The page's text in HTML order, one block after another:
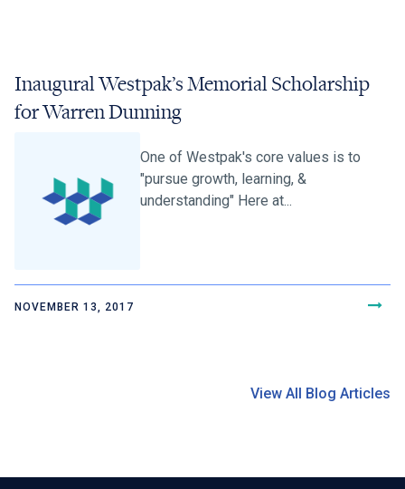
Inaugural Westpak’s Memorial Scholarship
for Warren Dunning
One of Westpak's core values is to
"pursue growth, learning, &
understanding" Here at...
NOVEMBER 13, 2017
View All Blog Articles